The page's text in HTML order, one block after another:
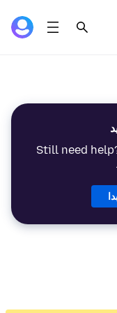
Still need